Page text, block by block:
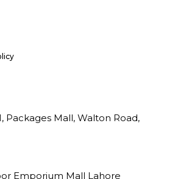
Packages Mall, Walton Road,
Emporium Mall Lahore